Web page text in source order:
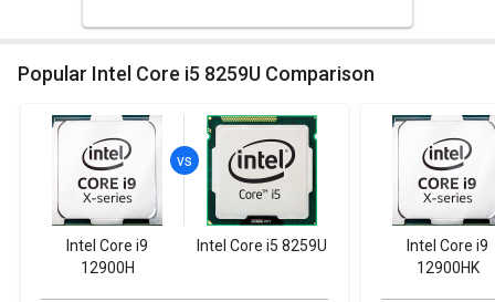
Popular Intel Core i5 8259U Comparison
Intel Core i9
12900H
Intel Core i5 8259U
Intel Core i9
12900HK